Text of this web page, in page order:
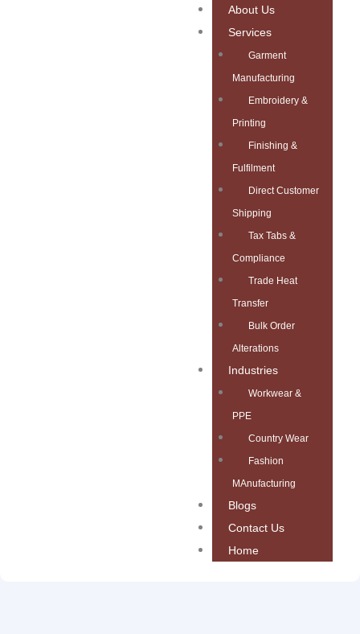
About Us
Services
Garment
Manufacturing
Embroidery &
Printing
Finishing &
Fulfilment
Direct Customer
Shipping
Tax Tabs &
Compliance
Trade Heat
Transfer
Bulk Order
Alterations
Industries
Workwear &
PPE
Country Wear
Fashion
MAnufacturing
Blogs
Contact Us
Home